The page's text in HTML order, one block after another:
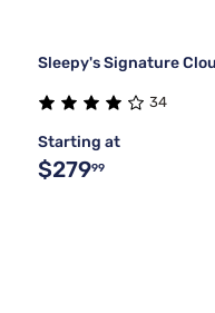
Sleepy's Signature
34
Starting at
$27999